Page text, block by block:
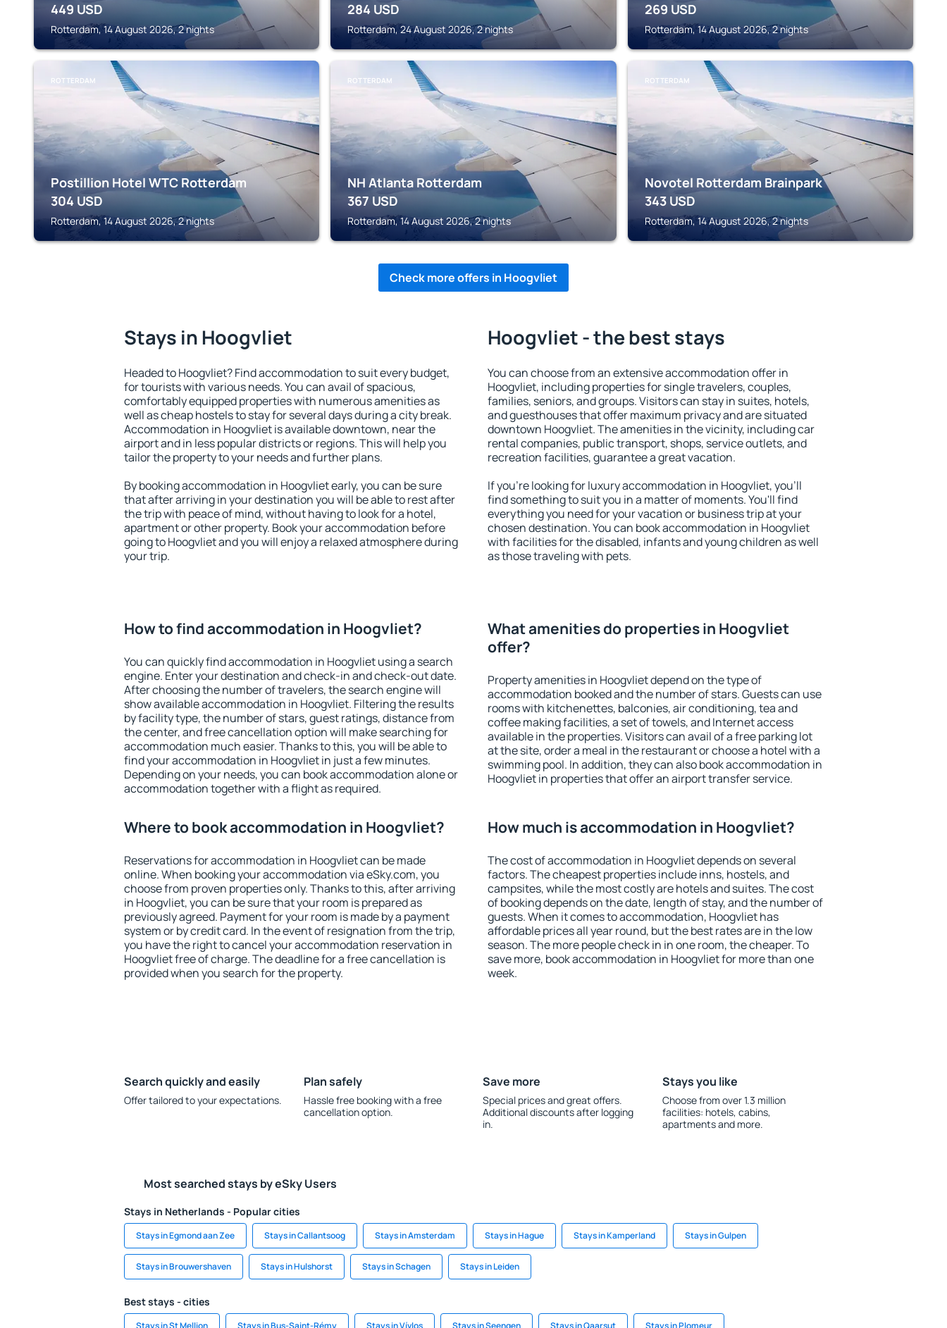
449 USD
Rotterdam, 14 August 2026, 2 nights
284 USD
Rotterdam, 24 August 2026, 2 nights
269 USD
Rotterdam, 14 August 2026, 2 nights
ROTTERDAM
Postillion Hotel WTC Rotterdam
304 USD
Rotterdam, 14 August 2026, 2 nights
ROTTERDAM
NH Atlanta Rotterdam
367 USD
Rotterdam, 14 August 2026, 2 nights
ROTTERDAM
Novotel Rotterdam Brainpark
343 USD
Rotterdam, 14 August 2026, 2 nights
Check more offers in Hoogvliet
Stays in Hoogvliet
Headed to Hoogvliet? Find accommodation to suit every budget,
for tourists with various needs. You can avail of spacious,
comfortably equipped properties with numerous amenities as
well as cheap hostels to stay for several days during a city break.
Accommodation in Hoogvliet is available downtown, near the
airport and in less popular districts or regions. This will help you
tailor the property to your needs and further plans.
By booking accommodation in Hoogvliet early, you can be sure
that after arriving in your destination you will be able to rest after
the trip with peace of mind, without having to look for a hotel,
apartment or other property. Book your accommodation before
going to Hoogvliet and you will enjoy a relaxed atmosphere during
your trip.
Hoogvliet - the best stays
You can choose from an extensive accommodation offer in
Hoogvliet, including properties for single travelers, couples,
families, seniors, and groups. Visitors can stay in suites, hotels,
and guesthouses that offer maximum privacy and are situated
downtown Hoogvliet. The amenities in the vicinity, including car
rental companies, public transport, shops, service outlets, and
recreation facilities, guarantee a great vacation.
If you're looking for luxury accommodation in Hoogvliet, you'll
find something to suit you in a matter of moments. You'll find
everything you need for your vacation or business trip at your
chosen destination. You can book accommodation in Hoogvliet
with facilities for the disabled, infants and young children as well
as those traveling with pets.
How to find accommodation in Hoogvliet?
You can quickly find accommodation in Hoogvliet using a search
engine. Enter your destination and check-in and check-out date.
After choosing the number of travelers, the search engine will
show available accommodation in Hoogvliet. Filtering the results
by facility type, the number of stars, guest ratings, distance from
the center, and free cancellation option will make searching for
accommodation much easier. Thanks to this, you will be able to
find your accommodation in Hoogvliet in just a few minutes.
Depending on your needs, you can book accommodation alone or
accommodation together with a flight as required.
What amenities do properties in Hoogvliet
offer?
Property amenities in Hoogvliet depend on the type of
accommodation booked and the number of stars. Guests can use
rooms with kitchenettes, balconies, air conditioning, tea and
coffee making facilities, a set of towels, and Internet access
available in the properties. Visitors can avail of a free parking lot
at the site, order a meal in the restaurant or choose a hotel with a
swimming pool. In addition, they can also book accommodation in
Hoogvliet in properties that offer an airport transfer service.
Where to book accommodation in Hoogvliet?
Reservations for accommodation in Hoogvliet can be made
online. When booking your accommodation via eSky.com, you
choose from proven properties only. Thanks to this, after arriving
in Hoogvliet, you can be sure that your room is prepared as
previously agreed. Payment for your room is made by a payment
system or by credit card. In the event of resignation from the trip,
you have the right to cancel your accommodation reservation in
Hoogvliet free of charge. The deadline for a free cancellation is
provided when you search for the property.
How much is accommodation in Hoogvliet?
The cost of accommodation in Hoogvliet depends on several
factors. The cheapest properties include inns, hostels, and
campsites, while the most costly are hotels and suites. The cost
of booking depends on the date, length of stay, and the number of
guests. When it comes to accommodation, Hoogvliet has
affordable prices all year round, but the best rates are in the low
season. The more people check in in one room, the cheaper. To
save more, book accommodation in Hoogvliet for more than one
week.
Search quickly and easily
Offer tailored to your expectations.
Plan safely
Hassle free booking with a free
cancellation option.
Save more
Special prices and great offers.
Additional discounts after logging
in.
Stays you like
Choose from over 1.3 million
facilities: hotels, cabins,
apartments and more.
Most searched stays by eSky Users
Stays in Netherlands - Popular cities
Stays in Egmond aan Zee Stays in Callantsoog Stays in Amsterdam Stays in Hague Stays in Kamperland Stays in Gulpen
Stays in Brouwershaven Stays in Hulshorst Stays in Schagen Stays in Leiden
Best stays - cities
Stays in St Mellion Stays in Bus-Saint-Rémy Stays in Vívlos Stays in Seengen Stays in Qaarsut Stays in Plomeur